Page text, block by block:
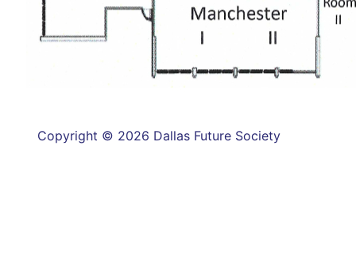
Copyright © 2026 Dallas Future Society